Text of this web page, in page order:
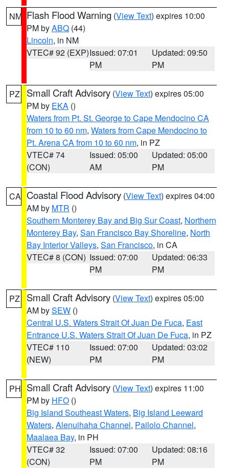
NM Flash Flood Warning (View Text) expires 10:00
PM byABQ (44)
Lincoln, in NM
VTEC# 92 (EXP)Issued: 07:01
PM
Updated: 09:50
PM
PZ Small Craft Advisory (View Text) expires 05:00
PM by EKA ()
Waters from Pt. St. George to Cape Mendocino CA
from 10 to 60 nm, Waters from Cape Mendocino to
Pt. Arena CA from 10 to 60 nm, in PZ
VTEC# 74
(CON)
Issued: 05:00
AM
Updated: 05:00
PM
CA Coastal Flood Advisory (View Text) expires 04:00
AM by MTR ()
Southern Monterey Bay and Big Sur Coast, Northern
Monterey Bay, San Francisco Bay Shoreline, North
Bay Interior Valleys, San Francisco, in CA
VTEC# 8 (CON) Issued: 07:00
PM
Updated: 06:33
PM
PZ Small Craft Advisory (View Text) expires 05:00
AM bySEW ()
Central U.S. Waters Strait Of Juan De Fuca, East
Entrance U.S. Waters Strait Of Juan De Fuca, in PZ
VTEC# 110
(NEW)
Issued: 07:00
PM
Updated: 03:02
PM
PH Small Craft Advisory (View Text) expires 11:00
PM by HFO ()
Big Island Southeast Waters, Big Island Leeward
Waters, Alenuihaha Channel, Pailolo Channel,
Maalaea Bay, in PH
VTEC# 32
(CON)
Issued: 07:00
PM
Updated: 08:16
PM